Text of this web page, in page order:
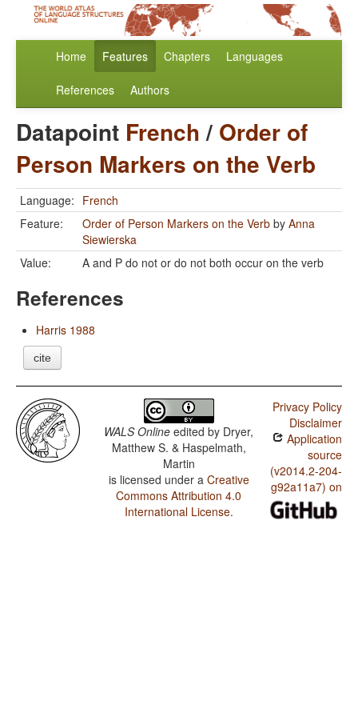
Home Features Chapters Languages
References Authors
Datapoint French/ Order of
Person Markers on the Verb
Language: French
Feature:
Order of Person Markers on the Verb by Anna
Siewierska
Value:
A and P do not or do not both occur on the verb
References
Harris 1988
cite
WALS Online edited by Dryer,
Matthew S. & Haspelmath,
Martin
is licensed under a Creative
Commons Attribution 4.0
International License.
Privacy Policy
Disclaimer
Application
source
(v2014.2-204-
g92a11a7) on